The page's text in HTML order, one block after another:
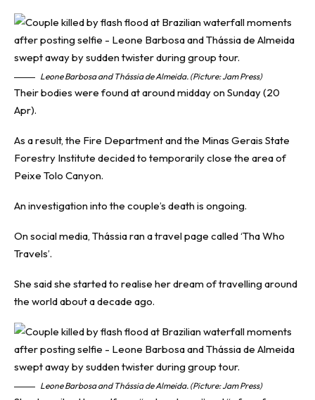
Leone Barbosa and Thássia de Almeida. (Picture: Jam Press)
Their bodies were found at around midday on Sunday (20
Apr).
As a result, the Fire Department and the Minas Gerais State
Forestry Institute decided to temporarily close the area of
Peixe Tolo Canyon.
An investigation into the couple’s death is ongoing.
On social media, Thássia ran a travel page called ‘Tha Who
Travels’.
She said she started to realise her dream of travelling around
the world about a decade ago.
Leone Barbosa and Thássia de Almeida. (Picture: Jam Press)